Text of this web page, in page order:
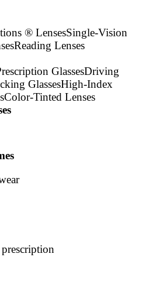
® LensesSingle-Vision
Reading Lenses
GlassesDriving
GlassesHigh-Index
Color-Tinted Lenses